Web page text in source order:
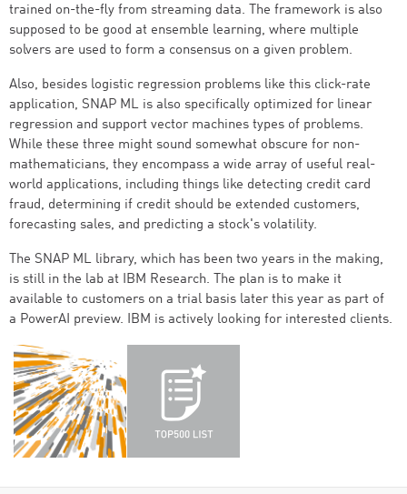
trained on-the-fly from streaming data. The framework is also
supposed to be good at ensemble learning, where multiple
solvers are used to form a consensus on a given problem.
Also, besides logistic regression problems like this click-rate
application, SNAP ML is also specifically optimized for linear
regression and support vector machines types of problems.
While these three might sound somewhat obscure for non-
mathematicians, they encompass a wide array of useful real-
world applications, including things like detecting credit card
fraud, determining if credit should be extended customers,
forecasting sales, and predicting a stock's volatility.
The SNAP ML library, which has been two years in the making,
is still in the lab at IBM Research. The plan is to make it
available to customers on a trial basis later this year as part of
a PowerAI preview. IBM is actively looking for interested clients.